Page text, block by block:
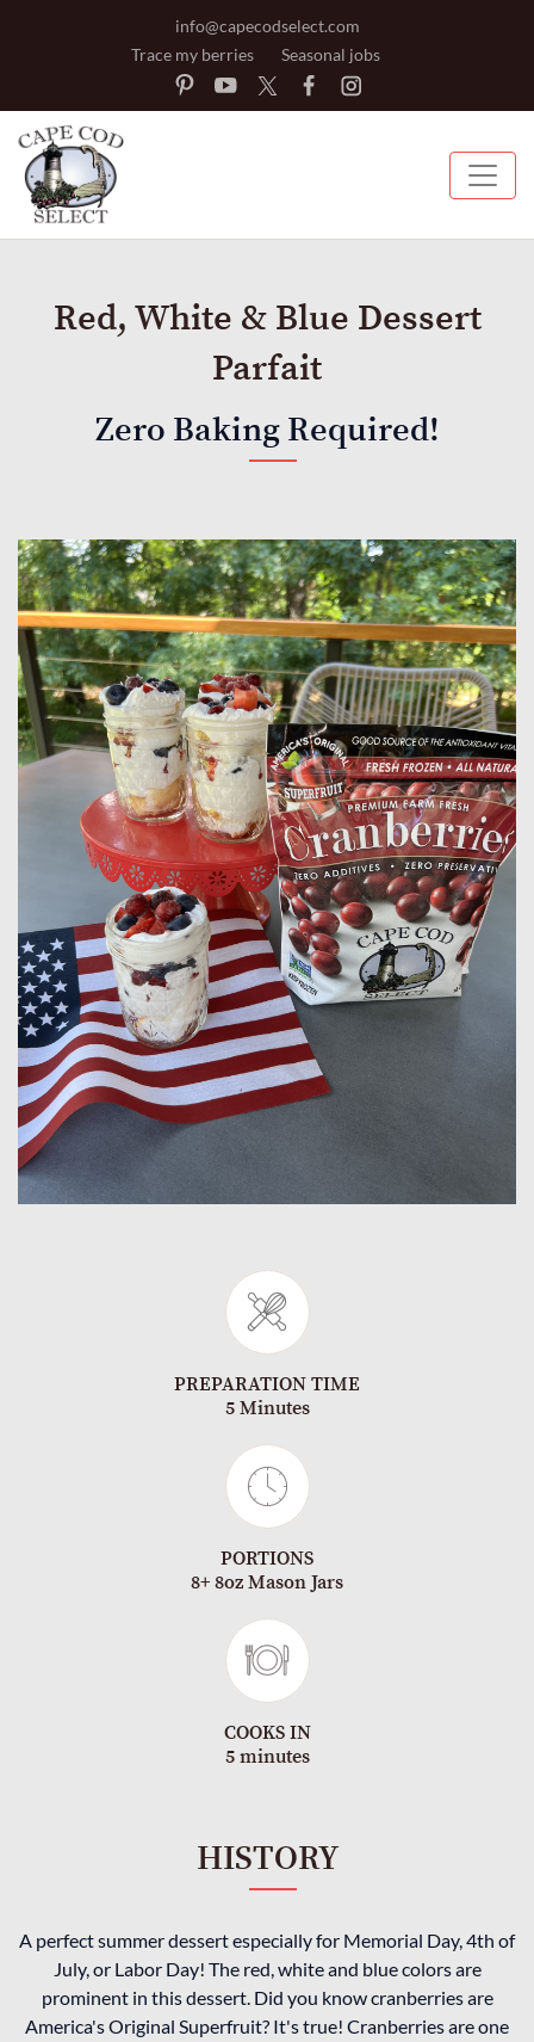
info@capecodselect.com
Trace my berries
Seasonal jobs
Red, White & Blue Dessert
Parfait
Zero Baking Required!
PREPARATION TIME
5 Minutes
PORTIONS
8+ 8oz Mason Jars
COOKS IN
5 minutes
HISTORY
A perfect summer dessert especially for Memorial Day, 4th of
July, or Labor Day! The red, white and blue colors are
prominent in this dessert. Did you know cranberries are
America's Original Superfruit? It's true! Cranberries are one